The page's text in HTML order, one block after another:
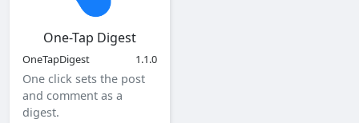
One-Tap Digest
OneTapDigest 1.1.0
One click sets the post
and comment as a
digest.